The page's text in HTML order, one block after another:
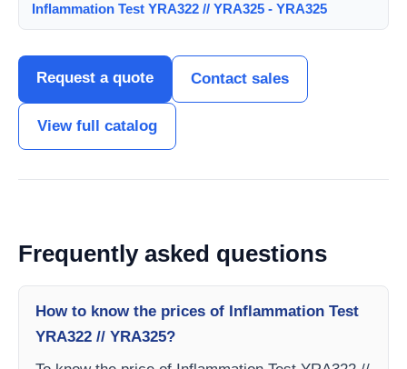
Inflammation Test YRA322 // YRA325 - YRA325
Request a quote Contact sales
View full catalog
Frequently asked questions
How to know the prices of Inflammation Test
YRA322 // YRA325?